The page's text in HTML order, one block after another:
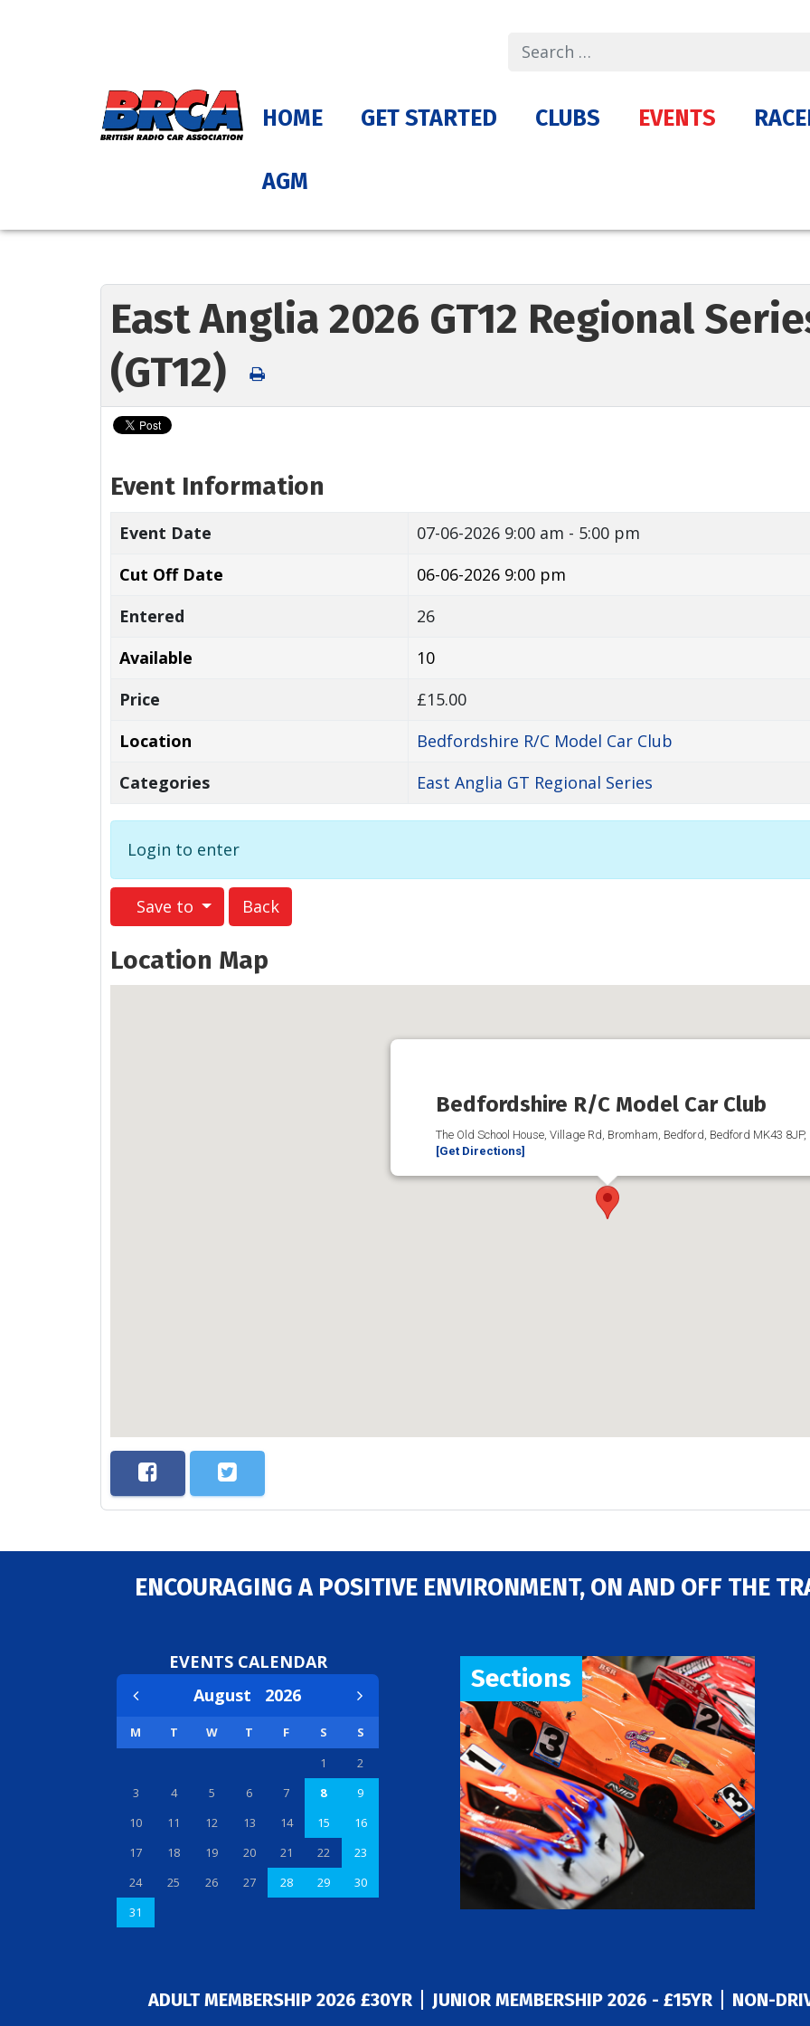
Search
HOME GET STARTED CLUBS EVENTS
AGM
East Anglia 2026 GT12 Regional
(GT12)
Event Information
Event Date 07-06-2026 9:00 am - 5:00 pm
Cut Off Date
06-06-2026 9:00 pm
Entered
26
Available
10
Price
£15.00
Location
Bedfordshire R/C Model Car Club
Categories
East Anglia GT Regional Series
Login to enter
Save to Back
Location Map
Bedfordshire R/C Model Car Club
The Old School House, Village Rd, Bromham, Bedford, Bedford MK43 8JP,
[Get Directions]
ENCOURAGING A POSITIVE ENVIRONMENT, ON AND OFF THE
EVENTS CALENDAR
August 2026
M T W T F S
S
1
2
3
4 5 6 7 8
9
10
11 12 13 14 15
16
17
18 19 20 21 22
23
24
25 26 27 28 29
30
31
Sections
ADULT MEMBERSHIP 2026 £30YR JUNIOR MEMBERSHIP 2026 - £15YR NON-